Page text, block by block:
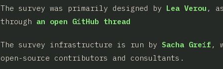
The survey was primarily designed by Lea Verou ,
through an open GitHub thread
The survey infrastructure is run by Sacha Greif ,
open-source contributors and consultants.